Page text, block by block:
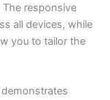
responsive
all devices, while
you to tailor the